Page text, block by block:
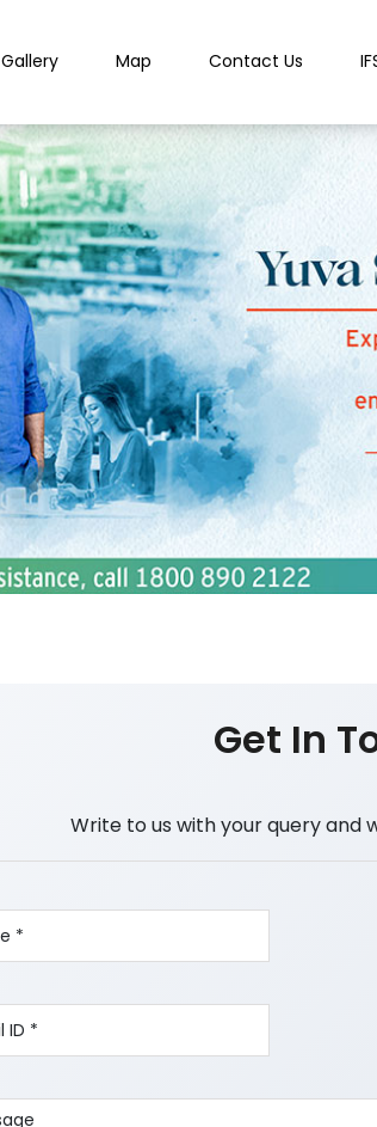
Gallery Map Contact Us
Get In
Write to us with your query and